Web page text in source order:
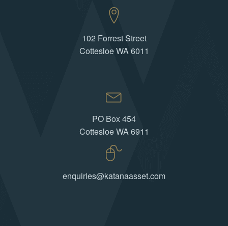
102 Forrest Street
Cottesloe WA 6011
PO Box 454
Cottesloe WA 6911
enquiries@katanaasset.com